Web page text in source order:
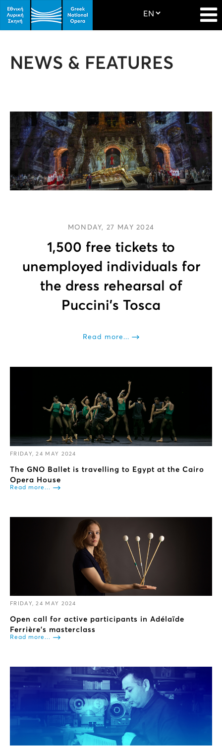
NEWS & FEATURES
MONDAY, 27 MAY 2024
1,500 free tickets to
unemployed individuals for
the dress rehearsal of
Puccini’s Tosca
Read more...
FRIDAY, 24 MAY 2024
The GNO Ballet is travelling to Egypt at the Cairo
Opera House
Read more...
FRIDAY, 24 MAY 2024
Open call for active participants in Adélaïde
Ferrière’s masterclass
Read more...